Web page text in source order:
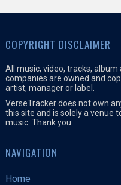
COPYRIGHT DISCLAIMER
All music, video, tracks, album
companies are owned and
artist, manager or label.
VerseTracker does not own
this site and is solely a venue
music. Thank you.
NAVIGATION
Home